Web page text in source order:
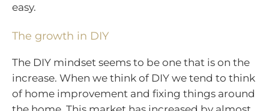
easy.
The growth in DIY
The DIY mindset seems to be one that is on the
increase. When we think of DIY we tend to think
of home improvement and fixing things around